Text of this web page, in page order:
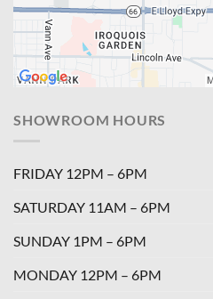
SHOWROOM HOURS
FRIDAY 12PM – 6PM
SATURDAY 11AM – 6PM
SUNDAY 1PM – 6PM
MONDAY 12PM – 6PM